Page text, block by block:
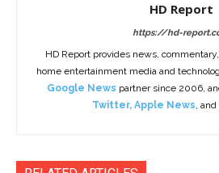
HD Report
https://hd-
HD Report provides news,
home entertainment media and
Google News partner since 2006,
Twitter, Apple News, and